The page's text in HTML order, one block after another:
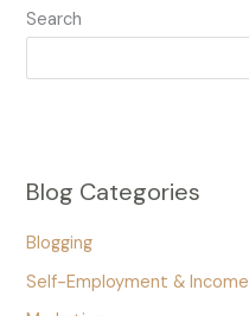
Search
Blog Categories
Blogging
Self-Employment & Income